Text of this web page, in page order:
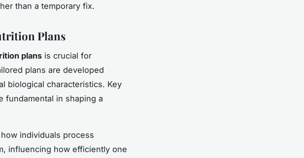
than a temporary fix.
Plans
plans is crucial for
plans are developed
biological characteristics. Key
fundamental in shaping a
individuals process
influencing how efficiently one